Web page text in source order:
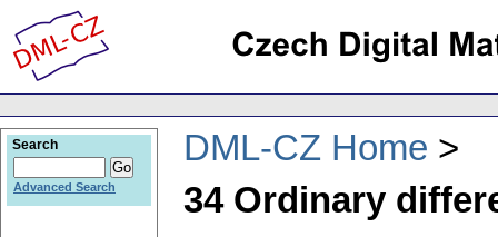
DML-CZ Home
34 Ordinary
Search
Advanced Search